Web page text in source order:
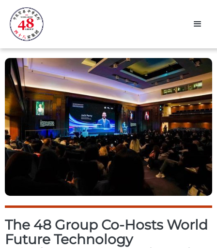
The 48 Group Co-Hosts World
Future Technology